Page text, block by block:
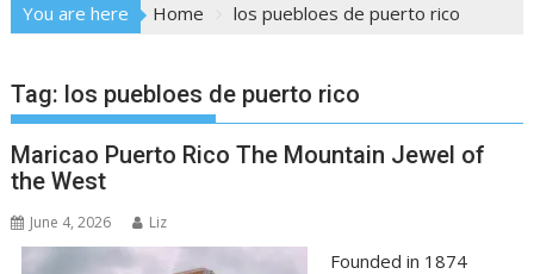
You are here Home los puebloes de puerto rico
Tag: los puebloes de puerto rico
Maricao Puerto Rico The Mountain Jewel of
the West
June 4, 2026 Liz
Founded in 1874